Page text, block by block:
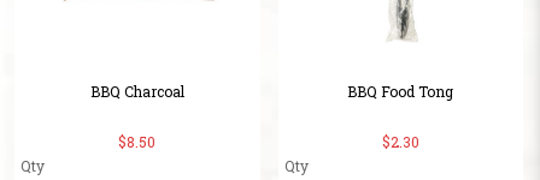
BBQ Charcoal
$8.50
Qty
BBQ Food Tong
$2.30
Qty